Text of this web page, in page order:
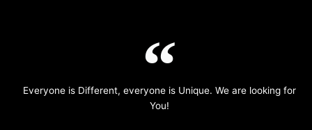
Everyone is Different, everyone is Unique. We are looking for
You!